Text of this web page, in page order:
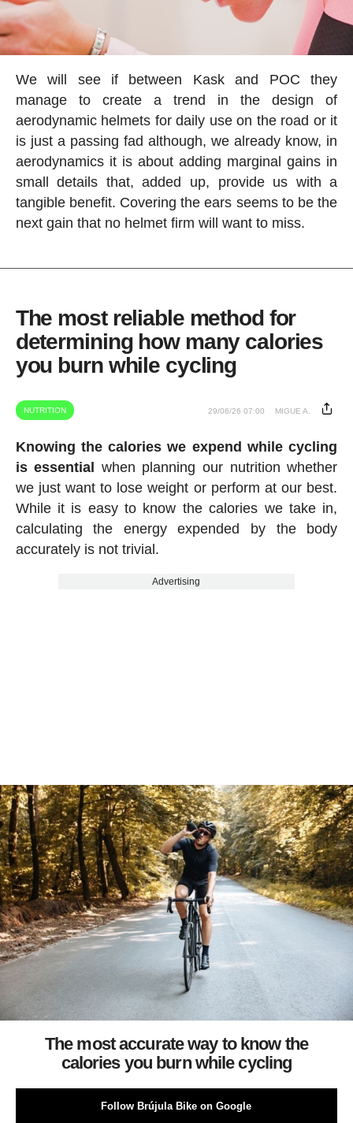
We will see if between Kask and POC they
manage to create a trend in the design of
aerodynamic helmets for daily use on the road or it
is just a passing fad although, we already know, in
aerodynamics it is about adding marginal gains in
small details that, added up, provide us with a
tangible benefit. Covering the ears seems to be the
next gain that no helmet firm will want to miss.
The most reliable method for
determining how many calories
you burn while cycling
NUTRITION 29/06/26 07:00 MIGUE A.
Knowing the calories we expend while cycling
is essential when planning our nutrition whether
we just want to lose weight or perform at our best.
While it is easy to know the calories we take in,
calculating the energy expended by the body
accurately is not trivial.
Advertising
The most accurate way to know the
calories you burn while cycling
Follow Brújula Bike on Google